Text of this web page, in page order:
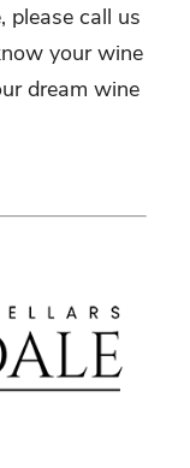
please call us
your wine
dream wine